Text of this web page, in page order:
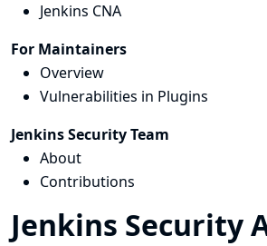
Jenkins CNA
For Maintainers
Overview
Vulnerabilities in Plugins
Jenkins Security Team
About
Contributions
Jenkins Security